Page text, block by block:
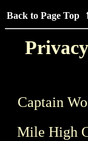
Back to Page Top
Captain
Mile High